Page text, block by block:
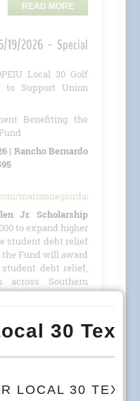
READ MORE
19/2026 - Special
Local 30 Golf
to Support Union
Benefiting the
| Rancho Bernardo
mariannegiordano/
Jr. Scholarship
to expand higher
student debt relief
Fund will award
debt relief,
across Southern
theWalter Allen Jr.
Tax ID #27-4390053)